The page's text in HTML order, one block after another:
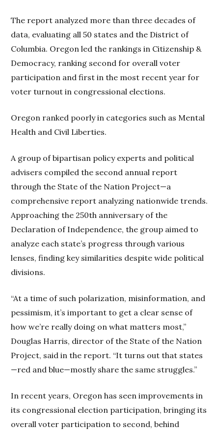
The report analyzed more than three decades of
data, evaluating all 50 states and the District of
Columbia. Oregon led the rankings in Citizenship &
Democracy, ranking second for overall voter
participation and first in the most recent year for
voter turnout in congressional elections.
Oregon ranked poorly in categories such as Mental
Health and Civil Liberties.
A group of bipartisan policy experts and political
advisers compiled the second annual report
through the State of the Nation Project—a
comprehensive report analyzing nationwide trends.
Approaching the 250th anniversary of the
Declaration of Independence, the group aimed to
analyze each state’s progress through various
lenses, finding key similarities despite wide political
divisions.
“At a time of such polarization, misinformation, and
pessimism, it’s important to get a clear sense of
how we’re really doing on what matters most,”
Douglas Harris, director of the State of the Nation
Project, said in the report. “It turns out that states
—red and blue—mostly share the same struggles.”
In recent years, Oregon has seen improvements in
its congressional election participation, bringing its
overall voter participation to second, behind